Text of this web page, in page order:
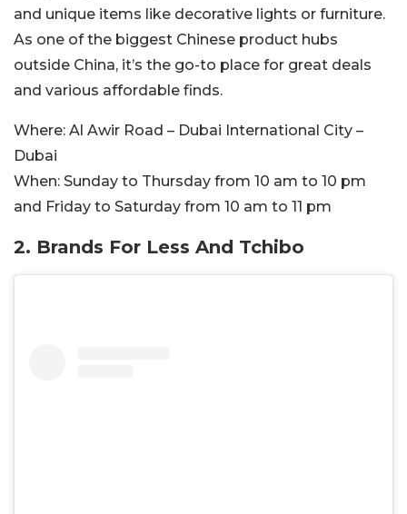
and unique items like decorative lights or furniture.
As one of the biggest Chinese product hubs
outside China, it’s the go-to place for great deals
and various affordable finds.
Where: Al Awir Road – Dubai International City –
Dubai
When: Sunday to Thursday from 10 am to 10 pm
and Friday to Saturday from 10 am to 11 pm
2. Brands For Less And Tchibo